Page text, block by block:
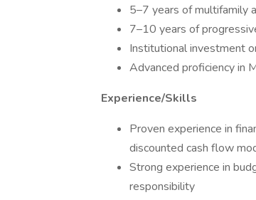
5–7 years of multifamily
7–10 years of
Institutional investment
Advanced proficiency in
Experience/Skills
Proven experience in
discounted cash flow
Strong experience in
responsibility